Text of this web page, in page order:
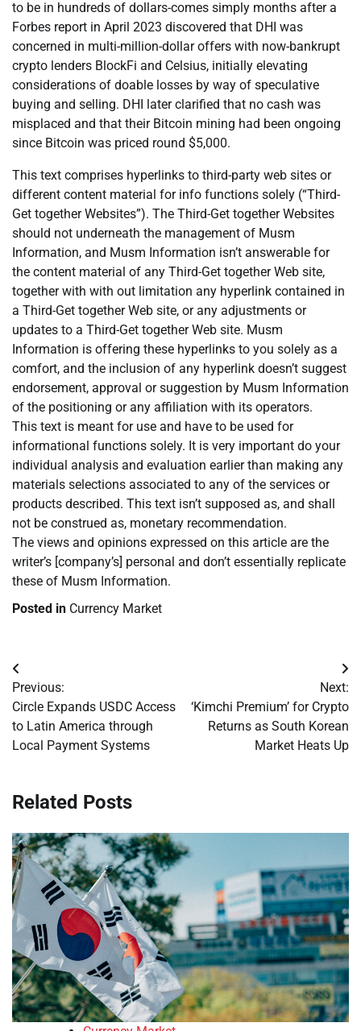
to be in hundreds of dollars-comes simply months after a
Forbes report in April 2023 discovered that DHI was
concerned in multi-million-dollar offers with now-bankrupt
crypto lenders BlockFi and Celsius, initially elevating
considerations of doable losses by way of speculative
buying and selling. DHI later clarified that no cash was
misplaced and that their Bitcoin mining had been ongoing
since Bitcoin was priced round $5,000.
This text comprises hyperlinks to third-party web sites or
different content material for info functions solely (“Third-
Get together Websites”). The Third-Get together Websites
should not underneath the management of Musm
Information, and Musm Information isn’t answerable for
the content material of any Third-Get together Web site,
together with with out limitation any hyperlink contained in
a Third-Get together Web site, or any adjustments or
updates to a Third-Get together Web site. Musm
Information is offering these hyperlinks to you solely as a
comfort, and the inclusion of any hyperlink doesn’t suggest
endorsement, approval or suggestion by Musm Information
of the positioning or any affiliation with its operators.
This text is meant for use and have to be used for
informational functions solely. It is very important do your
individual analysis and evaluation earlier than making any
materials selections associated to any of the services or
products described. This text isn’t supposed as, and shall
not be construed as, monetary recommendation.
The views and opinions expressed on this article are the
writer’s [company’s] personal and don’t essentially replicate
these of Musm Information.
Posted in Currency Market
Post
navigation
Previous:
Circle Expands USDC Access
to Latin America through
Local Payment Systems
Next:
‘Kimchi Premium’ for Crypto
Returns as South Korean
Market Heats Up
Related Posts